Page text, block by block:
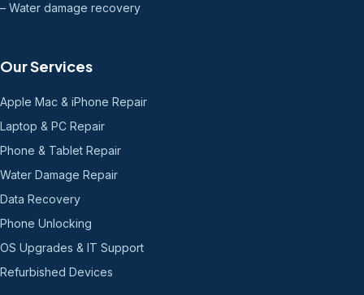
– Water damage recovery
Our Services
Apple Mac & iPhone Repair
Laptop & PC Repair
Phone & Tablet Repair
Water Damage Repair
Data Recovery
Phone Unlocking
OS Upgrades & IT Support
Refurbished Devices